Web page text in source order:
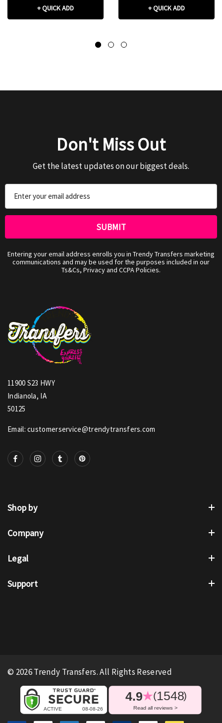
+ QUICK ADD + QUICK ADD
Don't Miss Out
Get the latest updates on our biggest deals.
Address
Entering your email address enrolls you in Trendy Transfers marketing
communications and may be used for the purposes included in our
Ts&Cs, Privacy and CCPA Policies.
11900 S23 HWY
Indianola, IA
50125
Email: customerservice@trendytransfers.com
Shop by
Company
Legal
Support
© 2026 Trendy Transfers. All Rights Reserved